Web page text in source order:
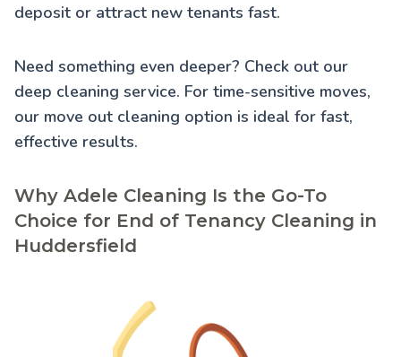
deposit or attract new tenants fast.
Need something even deeper? Check out our
deep cleaning service. For time-sensitive moves,
our move out cleaning option is ideal for fast,
effective results.
Why Adele Cleaning Is the Go-To
Choice for End of Tenancy Cleaning in
Huddersfield